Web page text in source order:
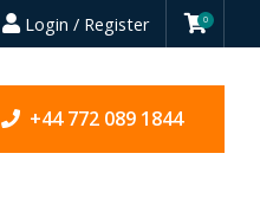
Login / Register 0
+44 772 089 1844